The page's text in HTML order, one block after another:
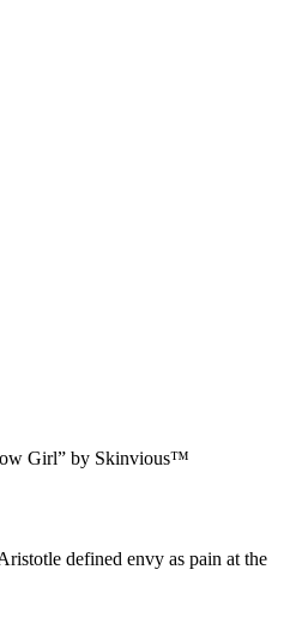
Girl” by Skinvious™
defined envy as pain at the